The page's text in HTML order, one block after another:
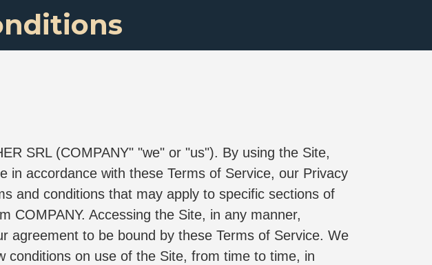
SRL (COMPANY" "we" or "us"). By using the Site,
in accordance with these Terms of Service, our Privacy
and conditions that may apply to specific sections of
COMPANY. Accessing the Site, in any manner,
agreement to be bound by these Terms of Service. We
conditions on use of the Site, from time to time, in